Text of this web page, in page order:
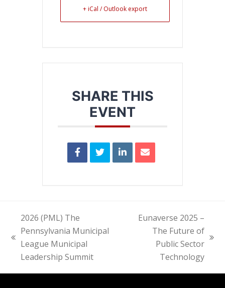
+ iCal / Outlook export
SHARE THIS
EVENT
previous
post:
2026 (PML) The
Pennsylvania Municipal
League Municipal
Leadership Summit
Eunaverse 2025 –
The Future of
Public Sector
Technology